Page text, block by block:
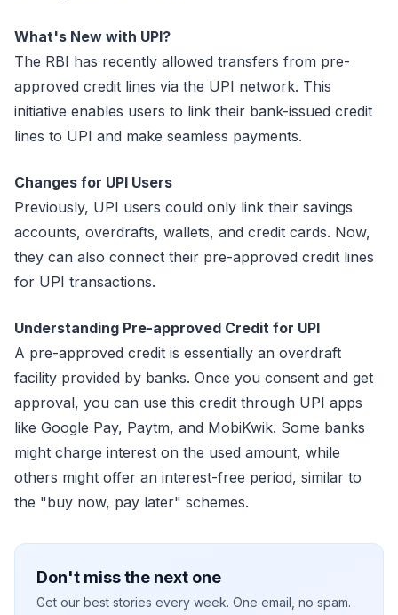
What's New with UPI?
The RBI has recently allowed transfers from pre-
approved credit lines via the UPI network. This
initiative enables users to link their bank-issued credit
lines to UPI and make seamless payments.
Changes for UPI Users
Previously, UPI users could only link their savings
accounts, overdrafts, wallets, and credit cards. Now,
they can also connect their pre-approved credit lines
for UPI transactions.
Understanding Pre-approved Credit for UPI
A pre-approved credit is essentially an overdraft
facility provided by banks. Once you consent and get
approval, you can use this credit through UPI apps
like Google Pay, Paytm, and MobiKwik. Some banks
might charge interest on the used amount, while
others might offer an interest-free period, similar to
the "buy now, pay later" schemes.
Don't miss the next one
Get our best stories every week. One email, no spam.